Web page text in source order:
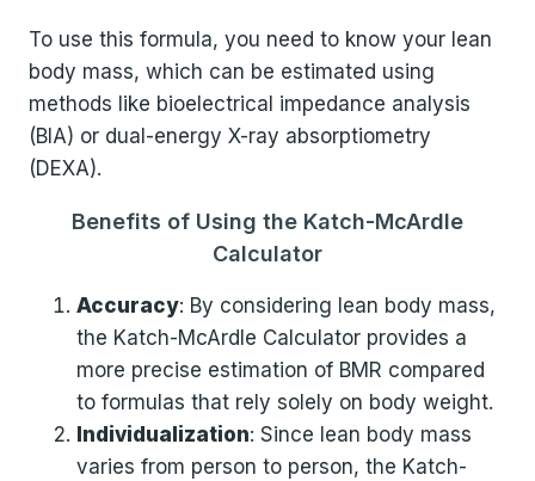
To use this formula, you need to know your lean
body mass, which can be estimated using
methods like bioelectrical impedance analysis
(BIA) or dual-energy X-ray absorptiometry
(DEXA).
Benefits of Using the Katch-McArdle
Calculator
Accuracy: By considering lean body mass,
the Katch-McArdle Calculator provides a
more precise estimation of BMR compared
to formulas that rely solely on body weight.
Individualization: Since lean body mass
varies from person to person, the Katch-